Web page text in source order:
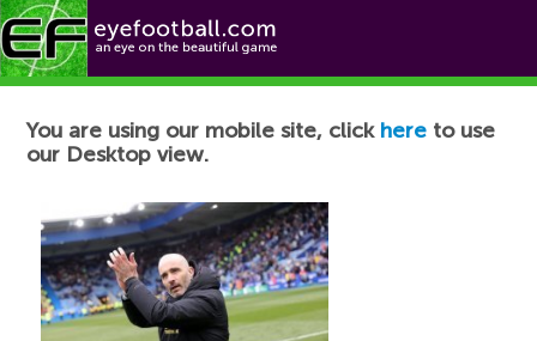
Football News
You are using our mobile site, click here to use
our Desktop view.